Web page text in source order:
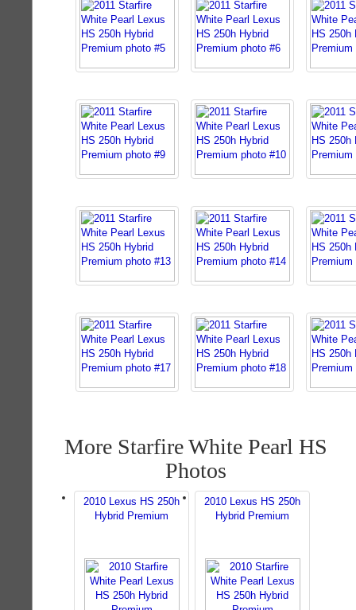
More Starfire White Pearl HS
Photos
2010 Lexus HS 250h
Hybrid Premium
2010 Lexus HS 250h
Hybrid Premium